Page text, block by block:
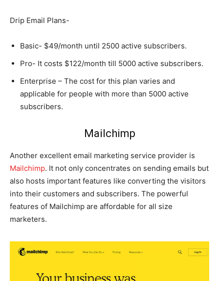
Drip Email Plans-
Basic- $49/month until 2500 active subscribers.
Pro- It costs $122/month till 5000 active subscribers.
Enterprise – The cost for this plan varies and
applicable for people with more than 5000 active
subscribers.
Mailchimp
Another excellent email marketing service provider is
Mailchimp. It not only concentrates on sending emails but
also hosts important features like converting the visitors
into their customers and subscribers. The powerful
features of Mailchimp are affordable for all size
marketers.